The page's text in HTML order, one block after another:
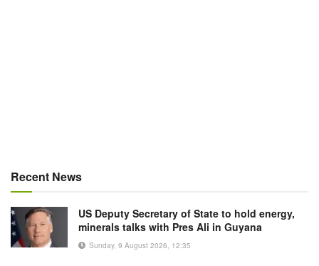
Recent News
US Deputy Secretary of State to hold energy,
minerals talks with Pres Ali in Guyana
Sunday, 9 August 2026, 12:35